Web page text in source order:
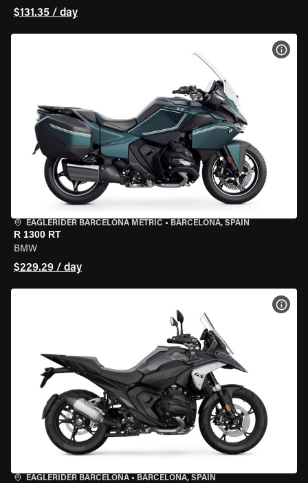
$131.35 / day
EAGLERIDER BARCELONA METRIC • BARCELONA, SPAIN
R 1300 RT
BMW
$229.29 / day
EAGLERIDER BARCELONA • BARCELONA, SPAIN